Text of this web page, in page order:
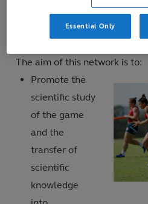
work to ensure that Rugby
practice where possible.
The aim of this network is to:
Promote the
scientific study
of the game
and the
transfer of
scientific
knowledge
Essential Only